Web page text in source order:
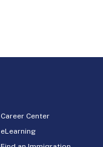
Career Center
eLearning